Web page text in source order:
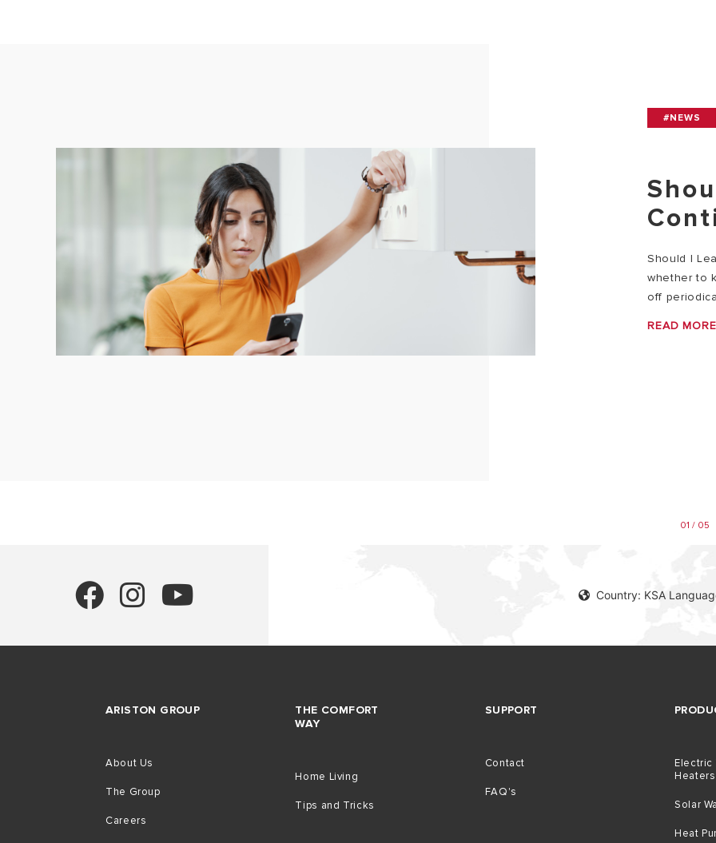
#NEWS
Should I
whether to
off
READ MORE
01 / 05
Country: KSA
ARISTON GROUP
About Us
The Group
Careers
THE COMFORT
WAY
Home Living
Tips and Tricks
SUPPORT
Contact
FAQ's
Electric
Heaters
Solar
Heat